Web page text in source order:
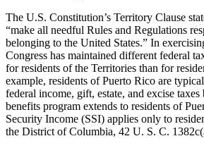
The U.S. Constitution’s Territory Clause
“make all needful Rules and Regulations
belonging to the United States.” In
Congress has maintained different federal
for residents of the Territories than for
example, residents of Puerto Rico are
federal income, gift, estate, and excise
benefits program extends to residents of
Security Income (SSI) applies only to
the District of Columbia, 42 U. S. C.